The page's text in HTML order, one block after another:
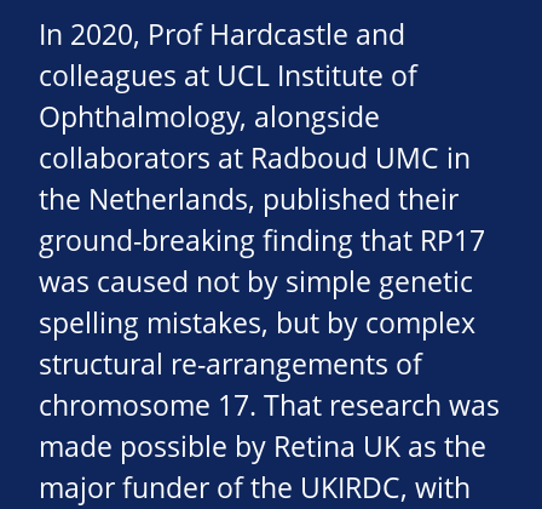
In 2020, Prof Hardcastle and
colleagues at UCL Institute of
Ophthalmology, alongside
collaborators at Radboud UMC in
the Netherlands, published their
ground-breaking finding that RP17
was caused not by simple genetic
spelling mistakes, but by complex
structural re-arrangements of
chromosome 17. That research was
made possible by Retina UK as the
major funder of the UKIRDC, with